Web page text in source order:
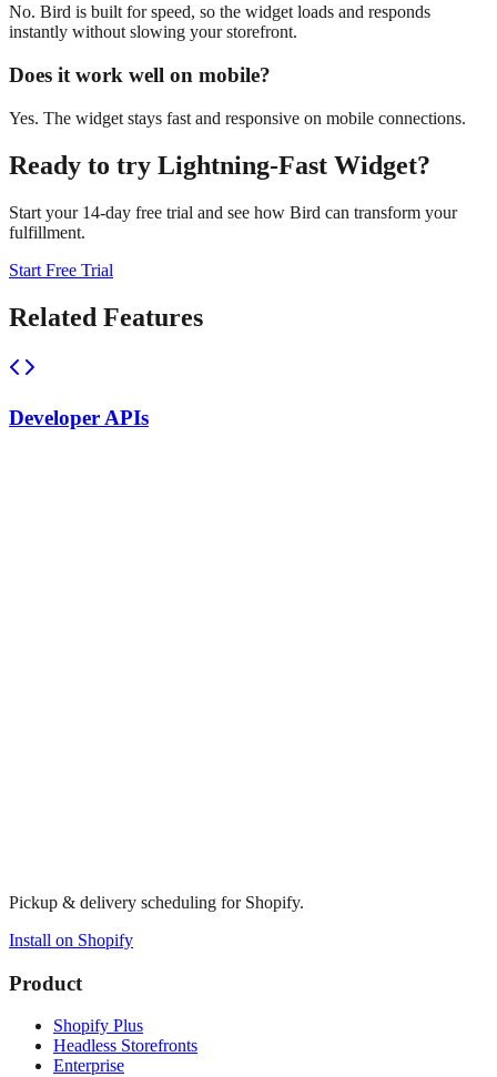
No. Bird is built for speed, so the widget loads and responds
instantly without slowing your storefront.
Does it work well on mobile?
Yes. The widget stays fast and responsive on mobile connections.
Ready to try Lightning-Fast Widget?
Start your 14-day free trial and see how Bird can transform your
fulfillment.
Start Free Trial
Related Features
Developer APIs
Pickup & delivery scheduling for Shopify.
Install on Shopify
Product
Shopify Plus
Headless Storefronts
Enterprise